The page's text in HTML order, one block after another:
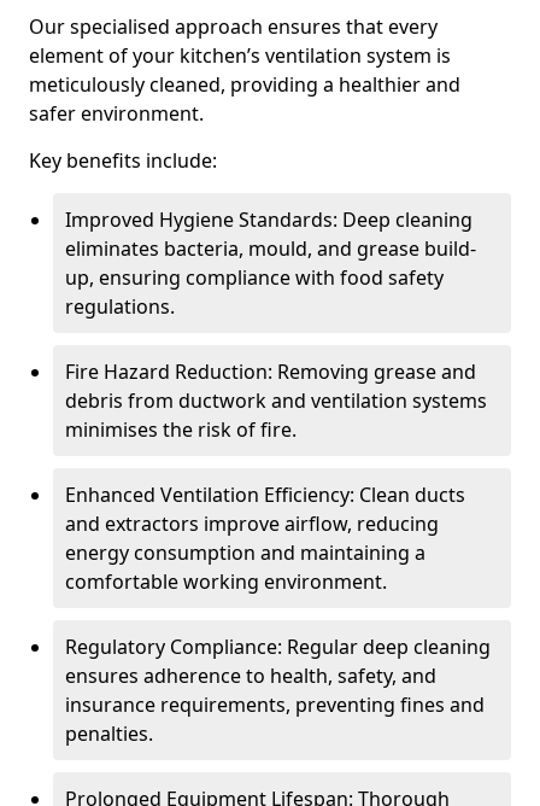
Our specialised approach ensures that every
element of your kitchen’s ventilation system is
meticulously cleaned, providing a healthier and
safer environment.
Key benefits include:
Improved Hygiene Standards: Deep cleaning
eliminates bacteria, mould, and grease build-
up, ensuring compliance with food safety
regulations.
Fire Hazard Reduction: Removing grease and
debris from ductwork and ventilation systems
minimises the risk of fire.
Enhanced Ventilation Efficiency: Clean ducts
and extractors improve airflow, reducing
energy consumption and maintaining a
comfortable working environment.
Regulatory Compliance: Regular deep cleaning
ensures adherence to health, safety, and
insurance requirements, preventing fines and
penalties.
Prolonged Equipment Lifespan: Thorough